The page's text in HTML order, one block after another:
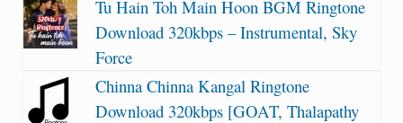
Tu Hain Toh Main Hoon BGM Ringtone
Download 320kbps – Instrumental, Sky
Force
Chinna Chinna Kangal Ringtone
Download 320kbps [GOAT, Thalapathy